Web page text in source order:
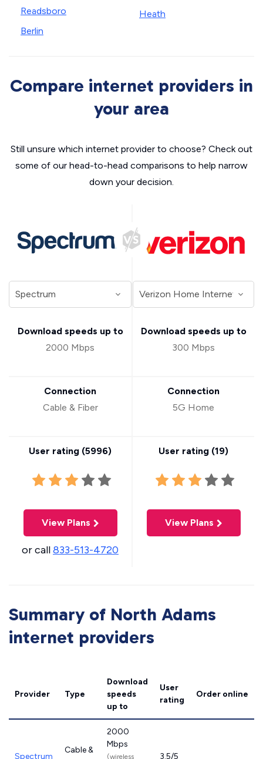
Readsboro
Berlin
Heath
Compare internet providers in
your area
Still unsure which internet provider to choose? Check out
some of our head-to-head comparisons to help narrow
down your decision.
Download speeds up to
2000 Mbps
Connection
Cable & Fiber
User rating (5996)
View Plans
or call833-513-4720
Download speeds up to
300 Mbps
Connection
5G Home
User rating (19)
View Plans
Summary of North Adams
internet providers
Provider Type
Download
speeds
up to
User
rating
Order online
Spectrum
Cable &
2000
Mbps
(wireless 3.5/5